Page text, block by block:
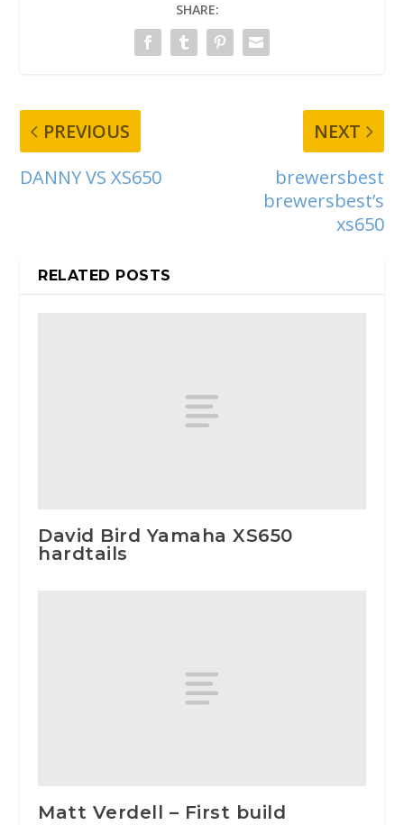
SHARE:
PREVIOUS
DANNY VS XS650
NEXT
brewersbest
brewersbest’s
xs650
RELATED POSTS
David Bird Yamaha XS650
hardtails
Matt Verdell – First build